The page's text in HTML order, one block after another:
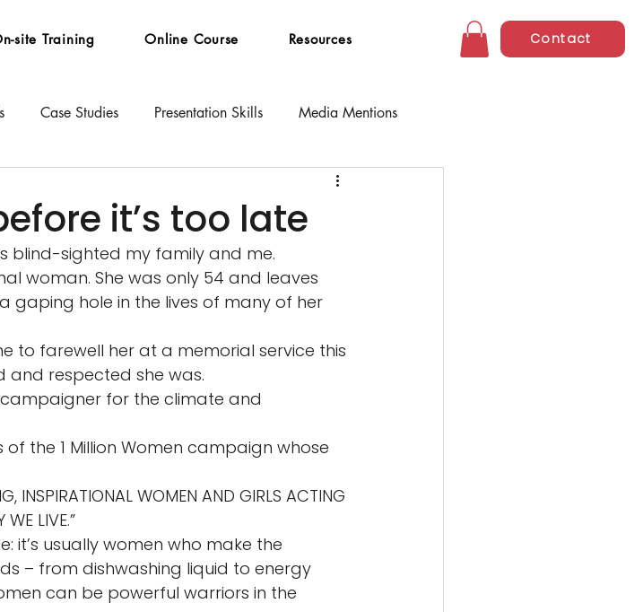
Contact
site Training Online Course Resources
Case Studies Presentation Skills Media Mentions
it’s too late
blind-sighted my family and me.
woman. She was only 54 and leaves
gaping hole in the lives of many of her
to farewell her at a memorial service this
and respected she was.
for the climate and
the 1 Million Women campaign whose
INSPIRATIONAL WOMEN AND GIRLS ACTING
LIVE.”
it’s usually women who make the
– from dishwashing liquid to energy
can be powerful warriors in the